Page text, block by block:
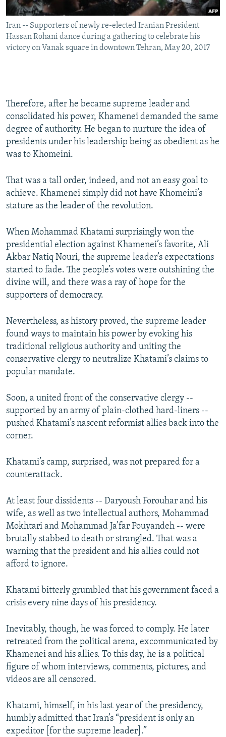
Iran -- Supporters of newly re-elected Iranian President
Hassan Rohani dance during a gathering to celebrate his
victory on Vanak square in downtown Tehran, May 20, 2017
Therefore, after he became supreme leader and
consolidated his power, Khamenei demanded the same
degree of authority. He began to nurture the idea of
presidents under his leadership being as obedient as he
was to Khomeini.
That was a tall order, indeed, and not an easy goal to
achieve. Khamenei simply did not have Khomeini’s
stature as the leader of the revolution.
When Mohammad Khatami surprisingly won the
presidential election against Khamenei’s favorite, Ali
Akbar Natiq Nouri, the supreme leader’s expectations
started to fade. The people’s votes were outshining the
divine will, and there was a ray of hope for the
supporters of democracy.
Nevertheless, as history proved, the supreme leader
found ways to maintain his power by evoking his
traditional religious authority and uniting the
conservative clergy to neutralize Khatami’s claims to
popular mandate.
Soon, a united front of the conservative clergy --
supported by an army of plain-clothed hard-liners --
pushed Khatami’s nascent reformist allies back into the
corner.
Khatami’s camp, surprised, was not prepared for a
counterattack.
At least four dissidents -- Daryoush Forouhar and his
wife, as well as two intellectual authors, Mohammad
Mokhtari and Mohammad Ja’far Pouyandeh -- were
brutally stabbed to death or strangled. That was a
warning that the president and his allies could not
afford to ignore.
Khatami bitterly grumbled that his government faced a
crisis every nine days of his presidency.
Inevitably, though, he was forced to comply. He later
retreated from the political arena, excommunicated by
Khamenei and his allies. To this day, he is a political
figure of whom interviews, comments, pictures, and
videos are all censored.
Khatami, himself, in his last year of the presidency,
humbly admitted that Iran’s “president is only an
expeditor [for the supreme leader].”